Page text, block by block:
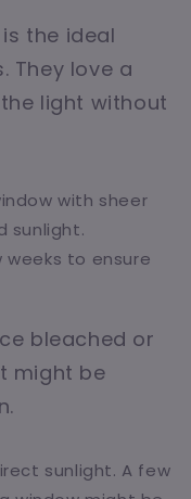
is the ideal
They love a
light without
with sheer
sunlight.
to ensure
bleached or
might be
sunlight. A few